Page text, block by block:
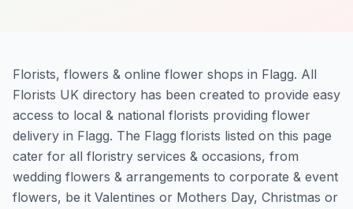
Florists, flowers & online flower shops in Flagg. All
Florists UK directory has been created to provide easy
access to local & national florists providing flower
delivery in Flagg. The Flagg florists listed on this page
cater for all floristry services & occasions, from
wedding flowers & arrangements to corporate & event
flowers, be it Valentines or Mothers Day, Christmas or